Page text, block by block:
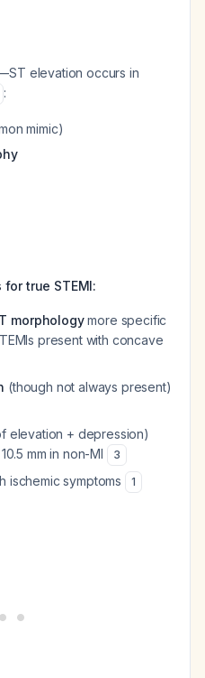
elevation occurs in
:
mimic)
true STEMI:
morphologymore specific
present with concave
(though not always present)
elevation + depression)
mm in non-MI
3
ischemic symptoms 1